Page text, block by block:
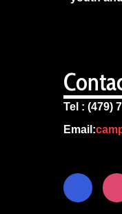
Tel : (479)
Email: